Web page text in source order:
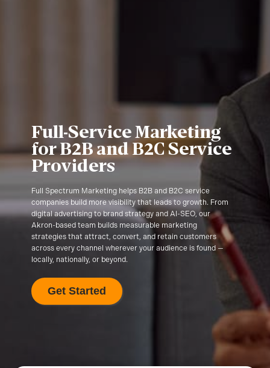
Full-Service Marketing
for B2B and B2C Service
Providers
Full Spectrum Marketing helps B2B and B2C service
companies build more visibility that leads to growth. From
digital advertising to brand strategy and AI-SEO, our
Akron-based team builds measurable marketing
strategies that attract, convert, and retain customers
across every channel wherever your audience is found —
locally, nationally, or beyond.
Get Started